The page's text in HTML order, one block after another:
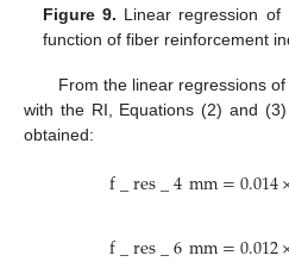
Figure 9. Linear regression of
function of fiber reinforcement
From the linear regressions
with the RI, Equations (2) and
obtained:
f_res_4mm=0.014
f_res_6mm=0.012